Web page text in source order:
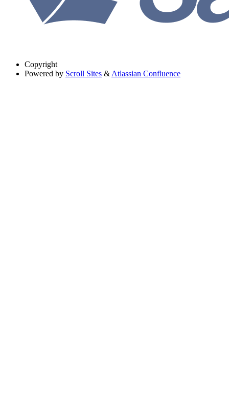
Copyright
Powered by Scroll Sites & Atlassian Confluence